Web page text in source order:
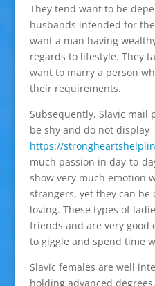
They tend want to be
husbands intended for
want a man having
regards to lifestyle. They
want to marry a person
their requirements.
Subsequently, Slavic mail
be shy and do not display
https://
much passion in day-to-
show very much emotion
strangers, yet they can
loving. These types of
friends and are very good
to giggle and spend time
Slavic females are well
holding advanced